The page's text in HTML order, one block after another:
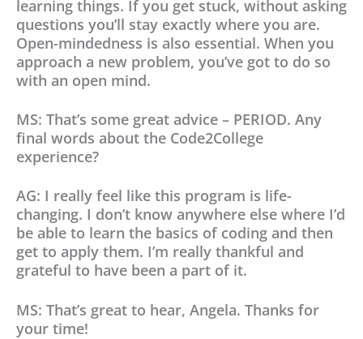
learning things. If you get stuck, without asking
questions you’ll stay exactly where you are.
Open-mindedness is also essential. When you
approach a new problem, you’ve got to do so
with an open mind.
MS: That’s some great advice – PERIOD. Any
final words about the Code2College
experience?
AG: I really feel like this program is life-
changing. I don’t know anywhere else where I’d
be able to learn the basics of coding and then
get to apply them. I’m really thankful and
grateful to have been a part of it.
MS: That’s great to hear, Angela. Thanks for
your time!